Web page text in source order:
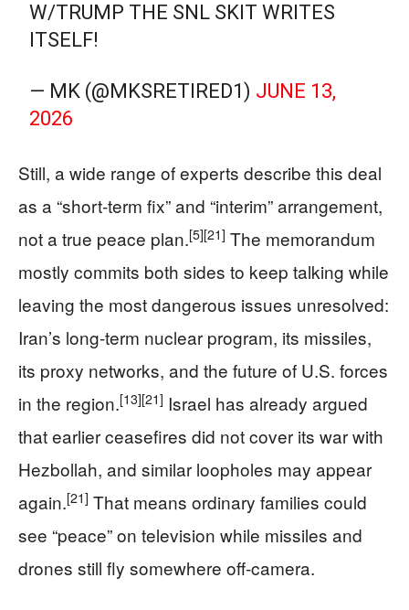
W/TRUMP THE SNL SKIT WRITES
ITSELF!
— MK (@MKSRETIRED1) JUNE 13,
2026
Still, a wide range of experts describe this deal
as a “short‑term fix” and “interim” arrangement,
not a true peace plan.[5][21] The memorandum
mostly commits both sides to keep talking while
leaving the most dangerous issues unresolved:
Iran’s long‑term nuclear program, its missiles,
its proxy networks, and the future of U.S. forces
in the region.[13][21] Israel has already argued
that earlier ceasefires did not cover its war with
Hezbollah, and similar loopholes may appear
again.[21] That means ordinary families could
see “peace” on television while missiles and
drones still fly somewhere off‑camera.